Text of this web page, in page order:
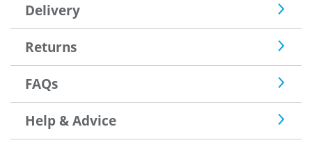
Delivery
Returns
FAQs
Help & Advice